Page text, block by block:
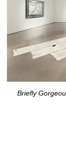
Briefly